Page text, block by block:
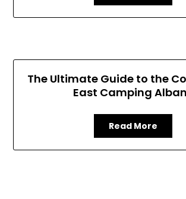
The Ultimate Guide to the
East Camping
Read More